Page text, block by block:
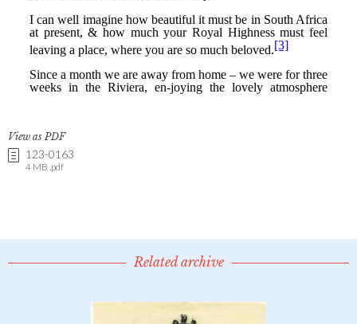
View as PDF
123-0163
4 MB .pdf
Related archive